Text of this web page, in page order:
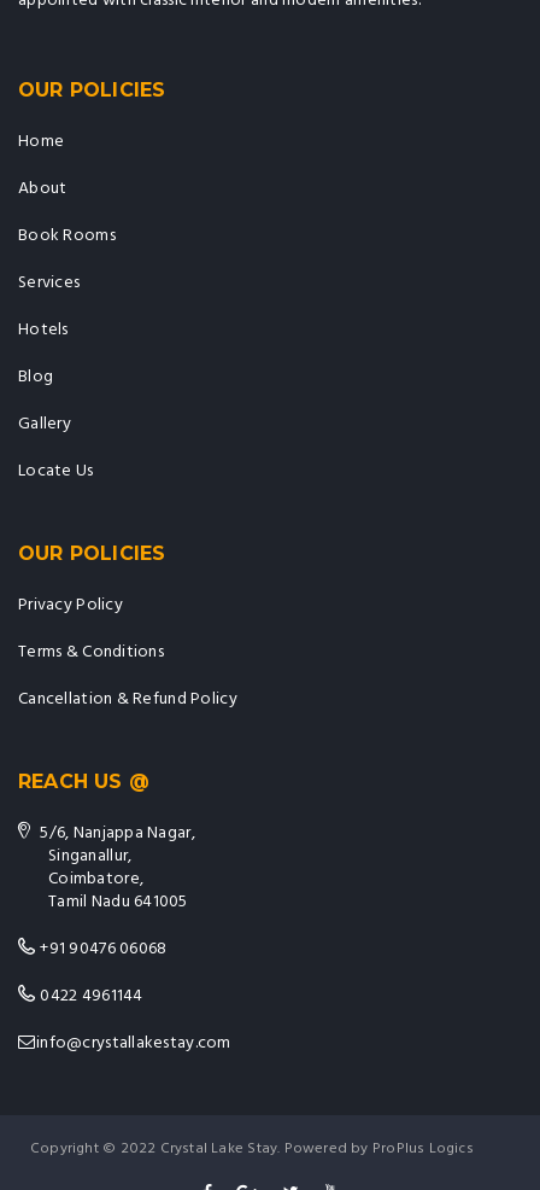
OUR POLICIES
Home
About
Book Rooms
Services
Hotels
Blog
Gallery
Locate Us
OUR POLICIES
Privacy Policy
Terms & Conditions
Cancellation & Refund Policy
REACH US @
5/6, Nanjappa Nagar,
Singanallur,
Coimbatore,
Tamil Nadu 641005
+91 90476 06068
0422 4961144
info@crystallakestay.com
Copyright © 2022 Crystal Lake Stay. Powered by ProPlus Logics